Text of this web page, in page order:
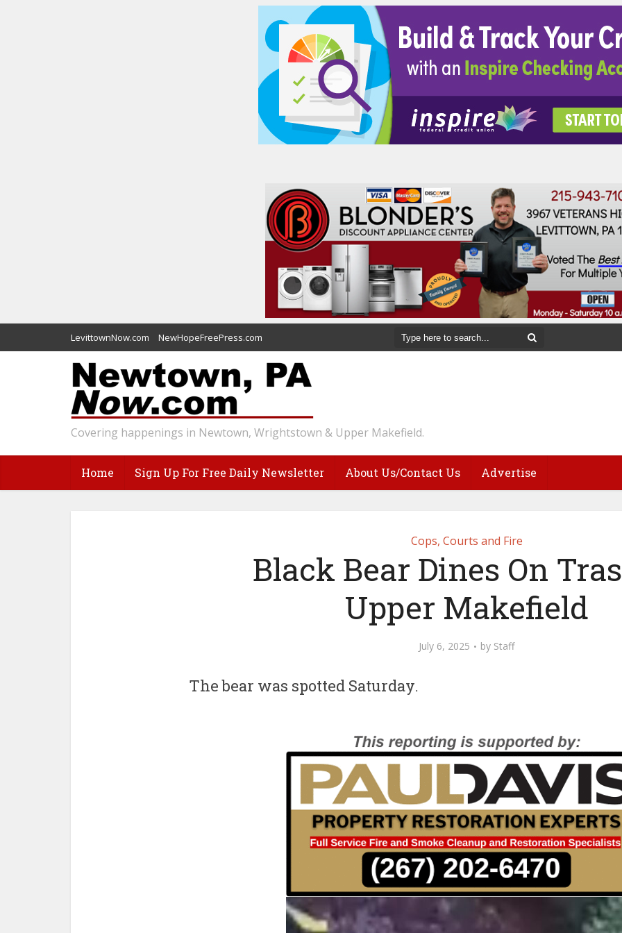
LevittownNow.com NewHopeFreePress.com
Covering happenings in Newtown, Wrightstown & Upper Makefield.
Home Sign Up For Free Daily Newsletter About Us/Contact Us Advertise
Cops, Courts and Fire
Black Bear Dines On
Upper Makefield
July 6, 2025 by Staff
The bear was spotted Saturday.